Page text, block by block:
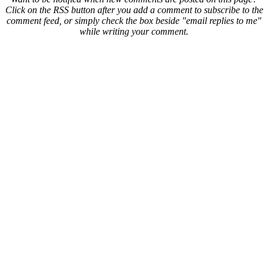
Click on the RSS button after you add a comment to subscribe to the
comment feed, or simply check the box beside "email replies to me"
while writing your comment.